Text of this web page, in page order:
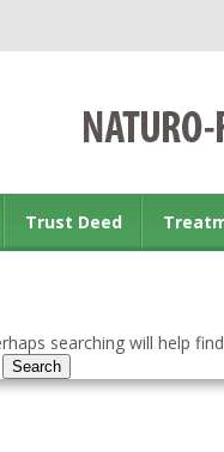
Trust Deed
searching will help